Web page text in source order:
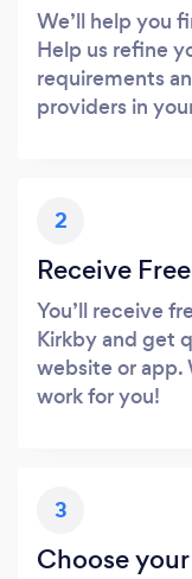
We’ll help you
Help us refine
requirements
providers in
2
Receive
You’ll receive
Kirkby and get
website or app.
work for you!
3
Choose